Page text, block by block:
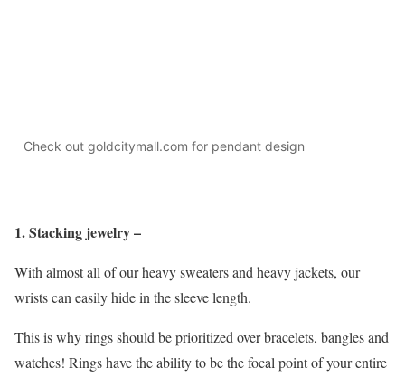
Check out goldcitymall.com for pendant design
1. Stacking jewelry –
With almost all of our heavy sweaters and heavy jackets, our
wrists can easily hide in the sleeve length.
This is why rings should be prioritized over bracelets, bangles and
watches! Rings have the ability to be the focal point of your entire